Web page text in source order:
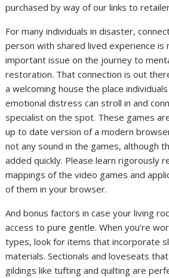
purchased by way of our links to
For many individuals in disaster,
person with shared lived experience is
important issue on the journey to
restoration. That connection is out
a welcoming house the place
emotional distress can stroll in and
specialist on the spot. These games
up to date version of a modern
not any sound in the games, although
added quickly. Please learn rigorously
mappings of the video games and
of them in your browser.
And bonus factors in case your living
access to pure gentle. When you’re
types, look for items that incorporate
materials. Sectionals and loveseats
gildings like tufting and quilting are